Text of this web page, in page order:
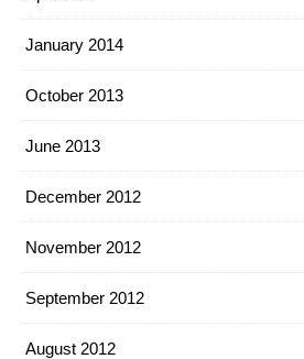
January 2014
October 2013
June 2013
December 2012
November 2012
September 2012
August 2012